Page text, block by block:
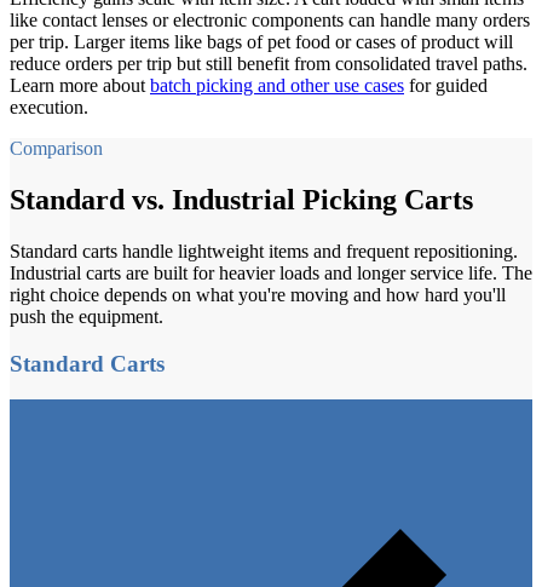
like contact lenses or electronic components can handle many orders
per trip. Larger items like bags of pet food or cases of product will
reduce orders per trip but still benefit from consolidated travel paths.
Learn more about batch picking and other use cases for guided
execution.
Comparison
Standard vs. Industrial Picking Carts
Standard carts handle lightweight items and frequent repositioning.
Industrial carts are built for heavier loads and longer service life. The
right choice depends on what you're moving and how hard you'll
push the equipment.
Standard Carts